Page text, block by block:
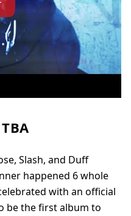
Slash, and Duff
happened 6 whole
with an official
be the first album to